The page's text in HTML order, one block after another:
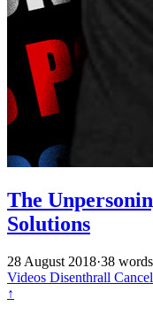
The
Solutions
28 August 2018·38 words
Videos Disenthrall
↑